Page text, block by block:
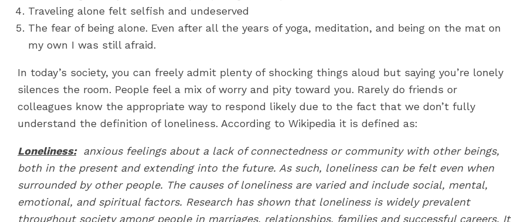
Traveling alone felt selfish and undeserved
The fear of being alone. Even after all the years of yoga, meditation, and being on the mat on
my own I was still afraid.
In today’s society, you can freely admit plenty of shocking things aloud but saying you’re lonely
silences the room. People feel a mix of worry and pity toward you. Rarely do friends or
colleagues know the appropriate way to respond likely due to the fact that we don’t fully
understand the definition of loneliness. According to Wikipedia it is defined as:
Loneliness:anxious feelings about a lack of connectedness or community with other beings,
both in the present and extending into the future. As such, loneliness can be felt even when
surrounded by other people. The causes of loneliness are varied and include social, mental,
emotional, and spiritual factors. Research has shown that loneliness is widely prevalent
throughout society among people in marriages, relationships, families and successful careers. It